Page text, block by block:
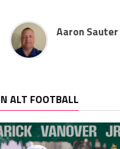
Aaron Sauter
ALT FOOTBALL